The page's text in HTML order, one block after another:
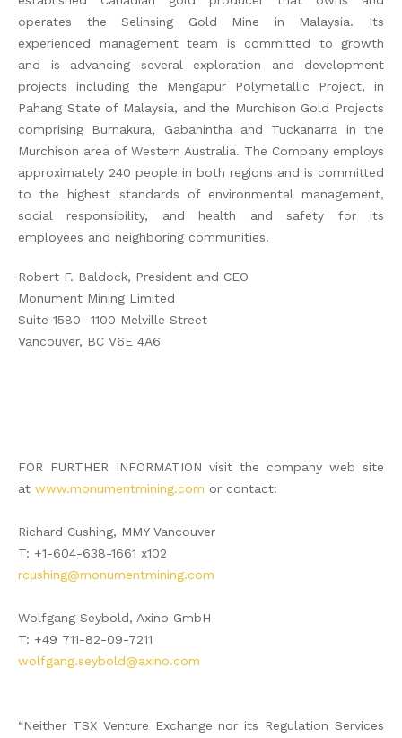
operates the Selinsing Gold Mine in Malaysia. Its
experienced management team is committed to growth
and is advancing several exploration and development
projects including the Mengapur Polymetallic Project, in
Pahang State of Malaysia, and the Murchison Gold Projects
comprising Burnakura, Gabanintha and Tuckanarra in the
Murchison area of Western Australia. The Company employs
approximately 240 people in both regions and is committed
to the highest standards of environmental management,
social responsibility, and health and safety for its
employees and neighboring communities.
Robert F. Baldock, President and CEO
Monument Mining Limited
Suite 1580 -1100 Melville Street
Vancouver, BC V6E 4A6
FOR FURTHER INFORMATION visit the company web site
at www.monumentmining.com or contact:
Richard Cushing, MMY Vancouver
T: +1-604-638-1661 x102
rcushing@monumentmining.com
Wolfgang Seybold, Axino GmbH
T: +49 711-82-09-7211
wolfgang.seybold@axino.com
“Neither TSX Venture Exchange nor its Regulation Services